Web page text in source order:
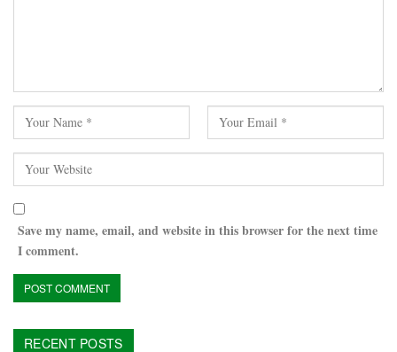
Save my name, email, and website in this browser for the next time
I comment.
RECENT POSTS